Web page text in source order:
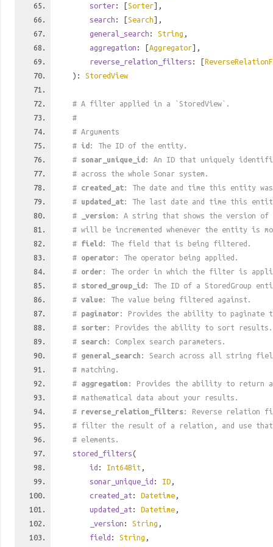
sorter: [Sorter],
search : [Search],
general_search : String ,
aggregation : [Aggregator],
reverse_relation_filters : [
): StoredView
# A filter applied in a `StoredView`.
#
# Arguments
# id : The ID of the entity.
# sonar_unique_id : An ID that uniquely
# across the whole Sonar system.
# created_at: The date and time this entity
# updated_at: The last date and time this
#
_version : A string that shows the version
# will be incremented whenever the entity is
# field : The field that is being filtered.
# operator : The operator being applied.
# order : The order in which the filter is
# stored_group_id : The ID of a StoredGroup
# value: The value being filtered against.
# paginator : Provides the ability to paginate
# sorter : Provides the ability to sort results.
# search : Complex search parameters.
# general_search : Search across all string
# matching.
# aggregation : Provides the ability to return
# mathematical data about your results.
# reverse_relation_filters: Reverse relation
# filter the result of a relation, and use
# elements.
stored_filters(
id : Int64Bit ,
sonar_unique_id : ID ,
created_at : Datetime ,
updated_at : Datetime ,
_version : String ,
field : String ,